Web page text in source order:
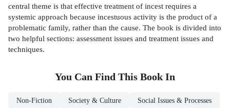
central theme is that effective treatment of incest requires a
systemic approach because incestuous activity is the product of a
problematic family, rather than the cause. The book is divided into
two helpful sections: assessment issues and treatment issues and
techniques.
You Can Find This Book In
Non-Fiction Society & Culture Social Issues & Processes